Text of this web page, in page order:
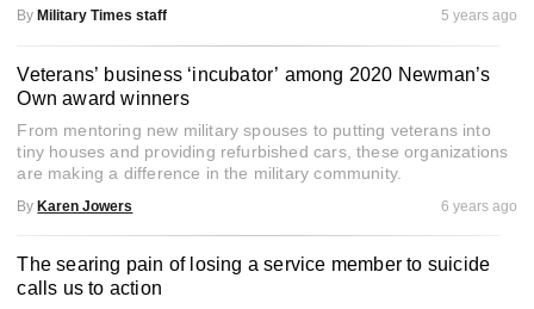
By Military Times staff 5 years ago
Veterans’ business ‘incubator’ among 2020 Newman’s
Own award winners
From mentoring new military spouses to putting veterans into
tiny houses and providing refurbished cars, these organizations
are making a difference in the military community.
By Karen Jowers 6 years ago
The searing pain of losing a service member to suicide
calls us to action